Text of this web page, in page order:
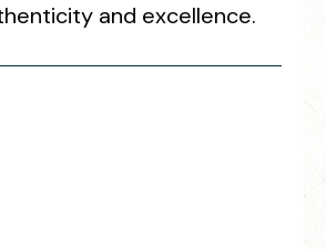
and excellence.